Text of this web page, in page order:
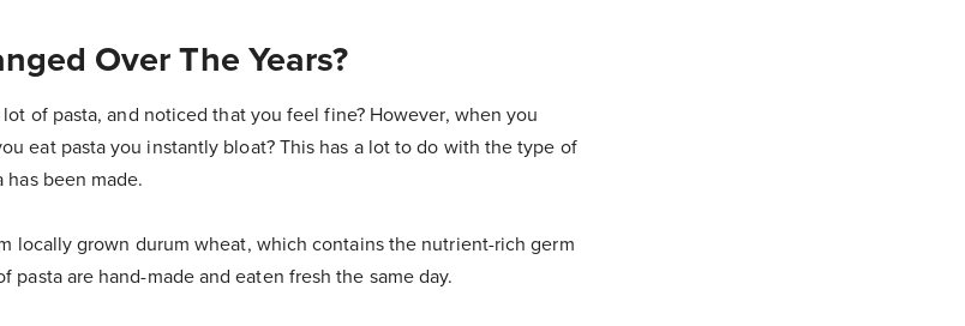
Over The Years?
of pasta, and noticed that you feel fine? However, when you
eat pasta you instantly bloat? This has a lot to do with the type of
been made.
locally grown durum wheat, which contains the nutrient-rich germ
pasta are hand-made and eaten fresh the same day.